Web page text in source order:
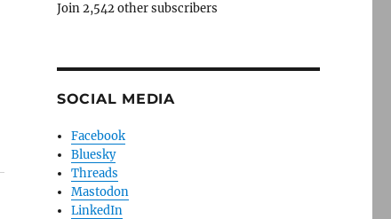
Join 2,542 other subscribers
SOCIAL MEDIA
Facebook
Bluesky
Threads
Mastodon
LinkedIn